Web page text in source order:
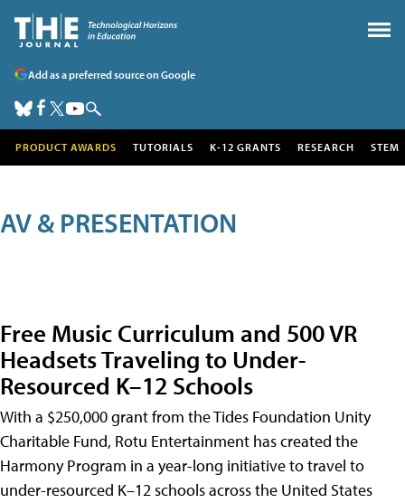
Add as a preferred source on Google
PRODUCT AWARDS TUTORIALS K-12 GRANTS RESEARCH STEM
AV & PRESENTATION
Free Music Curriculum and 500 VR
Headsets Traveling to Under-
Resourced K–12 Schools
With a $250,000 grant from the Tides Foundation Unity
Charitable Fund, Rotu Entertainment has created the
Harmony Program in a year-long initiative to travel to
under-resourced K–12 schools across the United States